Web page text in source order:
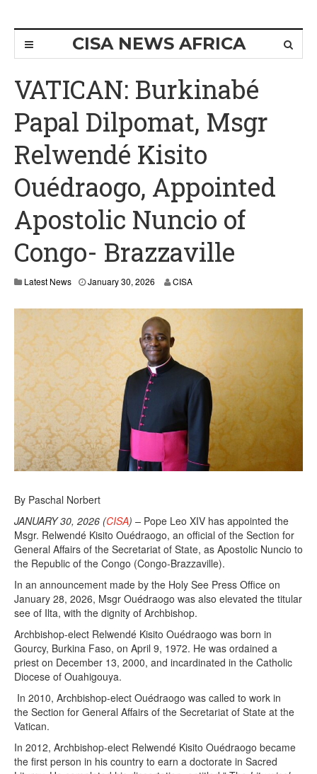
CISA NEWS AFRICA
VATICAN: Burkinabé
Papal Dilpomat, Msgr
Relwendé Kisito
Ouédraogo, Appointed
Apostolic Nuncio of
Congo- Brazzaville
Latest News January 30, 2026 CISA
By Paschal Norbert
JANUARY 30, 2026 (CISA) – Pope Leo XIV has appointed the
Msgr. Relwendé Kisito Ouédraogo, an official of the Section for
General Affairs of the Secretariat of State, as Apostolic Nuncio to
the Republic of the Congo (Congo-Brazzaville).
In an announcement made by the Holy See Press Office on
January 28, 2026, Msgr Ouédraogo was also elevated the titular
see of Ilta, with the dignity of Archbishop.
Archbishop-elect Relwendé Kisito Ouédraogo was born in
Gourcy, Burkina Faso, on April 9, 1972. He was ordained a
priest on December 13, 2000, and incardinated in the Catholic
Diocese of Ouahigouya.
In 2010, Archbishop-elect Ouédraogo was called to work in
the Section for General Affairs of the Secretariat of State at the
Vatican.
In 2012, Archbishop-elect Relwendé Kisito Ouédraogo became
the first person in his country to earn a doctorate in Sacred